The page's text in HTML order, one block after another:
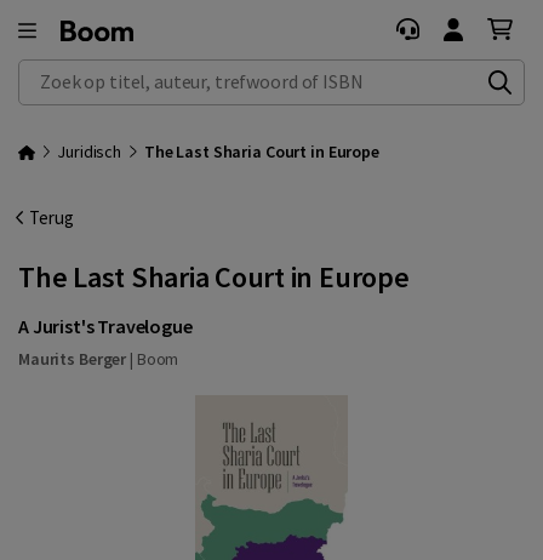
Zoek op titel, auteur, trefwoord of ISBN
Juridisch The Last Sharia Court in Europe
Terug
The Last Sharia Court in Europe
A Jurist's Travelogue
Maurits Berger | Boom